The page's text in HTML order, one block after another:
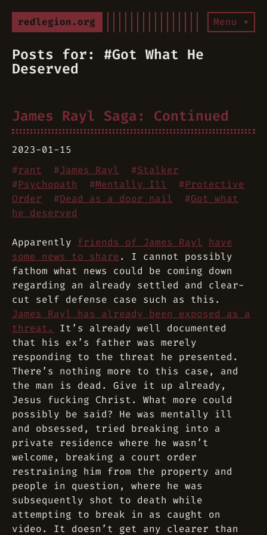
redlegion.org Menu ▾
Posts for: #Got What He
Deserved
James Rayl Saga: Continued
2023-01-15
#rant #James Rayl #Stalker
#Psychopath #Mentally Ill #Protective
Order #Dead as a door nail #Got what
he deserved
Apparently friends of James Rayl
have
some news to share. I cannot possibly
fathom what news could be coming down
regarding an already settled and clear-
cut self defense case such as this.
James Rayl has already been exposed as a
threat.
It’s already well documented
that his ex’s father was merely
responding to the threat he presented.
There’s nothing more to this case, and
the man is dead. Give it up already,
Jesus fucking Christ. What more could
possibly be said? He was mentally ill
and obsessed, tried breaking into a
private residence where he wasn’t
welcome, breaking a court order
restraining him from the property and
people in question, where he was
subsequently shot to death while
attempting to break in as caught on
video. It doesn’t get any clearer than